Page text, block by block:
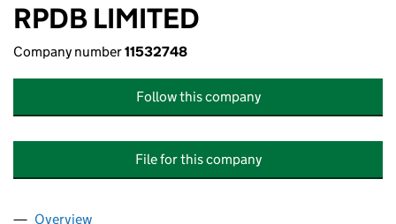
RPDB LIMITED
Company number11532748
Follow this company
File for this company
Company
Overview